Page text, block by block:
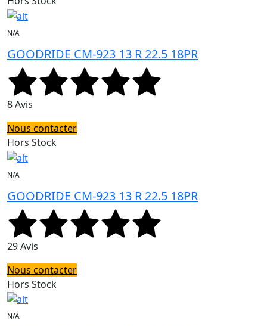
N/A
GOODRIDE CM-923 13 R 22.5 18PR
8 Avis
Nous contacter
Hors Stock
N/A
GOODRIDE CM-923 13 R 22.5 18PR
29 Avis
Nous contacter
Hors Stock
N/A